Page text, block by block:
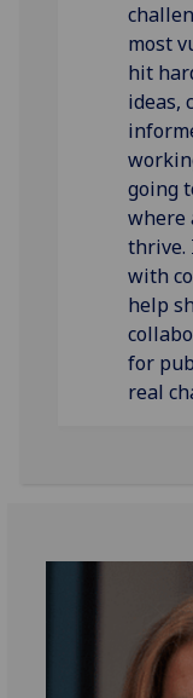
most
hit
ideas,
going
where
thrive.
with
help
for
real